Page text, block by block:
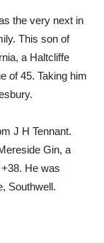
the very next in
This son of
a Haltcliffe
of 45. Taking him
J H Tennant.
Gin, a
He was
Southwell.